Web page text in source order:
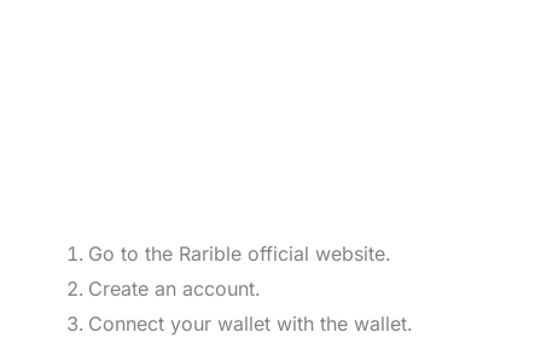
Go to the Rarible official website.
Create an account.
Connect your wallet with the wallet.